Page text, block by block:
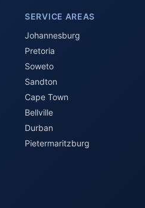
SERVICE AREAS
Johannesburg
Pretoria
Soweto
Sandton
Cape Town
Bellville
Durban
Pietermaritzburg